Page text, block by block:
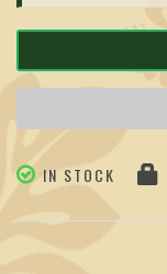
IN STOCK